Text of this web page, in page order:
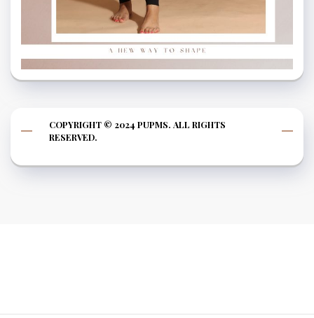
COPYRIGHT © 2024 PUPMS. ALL RIGHTS
RESERVED.